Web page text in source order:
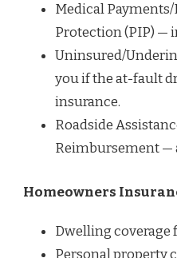
Medical
Protection (PIP) —
Uninsured/
you if the at-fault
insurance.
Roadside
Reimbursement —
Homeowners
Dwelling coverage
Personal property